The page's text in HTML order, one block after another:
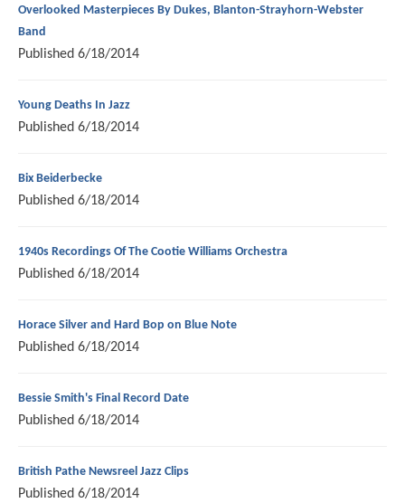
Overlooked Masterpieces By Dukes, Blanton-Strayhorn-Webster
Band
Published 6/18/2014
Young Deaths In Jazz
Published 6/18/2014
Bix Beiderbecke
Published 6/18/2014
1940s Recordings Of The Cootie Williams Orchestra
Published 6/18/2014
Horace Silver and Hard Bop on Blue Note
Published 6/18/2014
Bessie Smith's Final Record Date
Published 6/18/2014
British Pathe Newsreel Jazz Clips
Published 6/18/2014